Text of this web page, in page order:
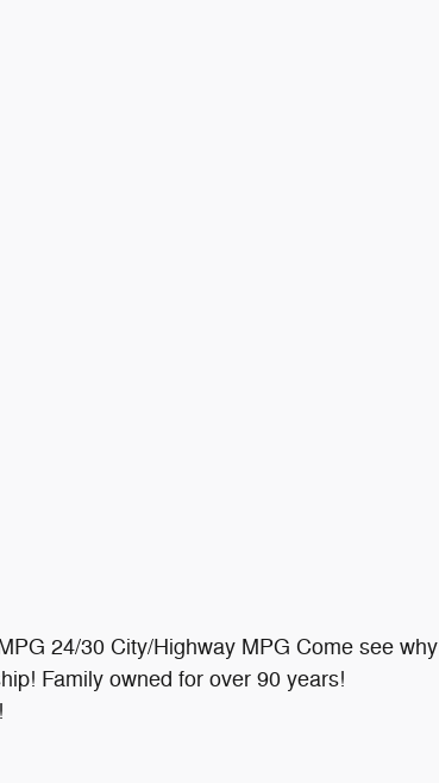
24/30 City/Highway MPG Come see why
Family owned for over 90 years!